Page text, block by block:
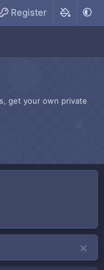
Register
get your own private